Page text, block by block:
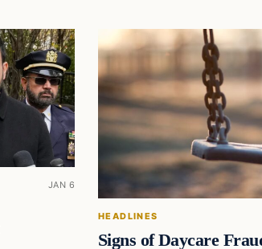
JAN 6
HEADLINES
Signs of Daycare